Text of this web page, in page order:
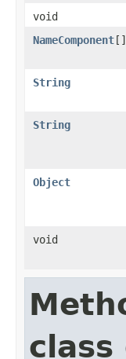
void
NameComponent[]
String
String
Object
void
class